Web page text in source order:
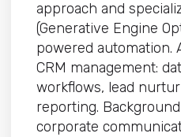
approach and
(Generative Engine
powered automation.
CRM management:
workflows, lead
reporting.
corporate